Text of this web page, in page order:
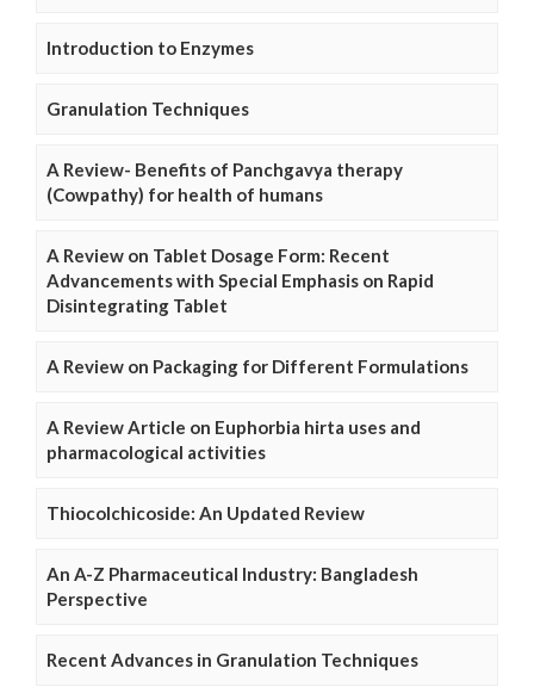
Introduction to Enzymes
Granulation Techniques
A Review- Benefits of Panchgavya therapy
(Cowpathy) for health of humans
A Review on Tablet Dosage Form: Recent
Advancements with Special Emphasis on Rapid
Disintegrating Tablet
A Review on Packaging for Different Formulations
A Review Article on Euphorbia hirta uses and
pharmacological activities
Thiocolchicoside: An Updated Review
An A-Z Pharmaceutical Industry: Bangladesh
Perspective
Recent Advances in Granulation Techniques